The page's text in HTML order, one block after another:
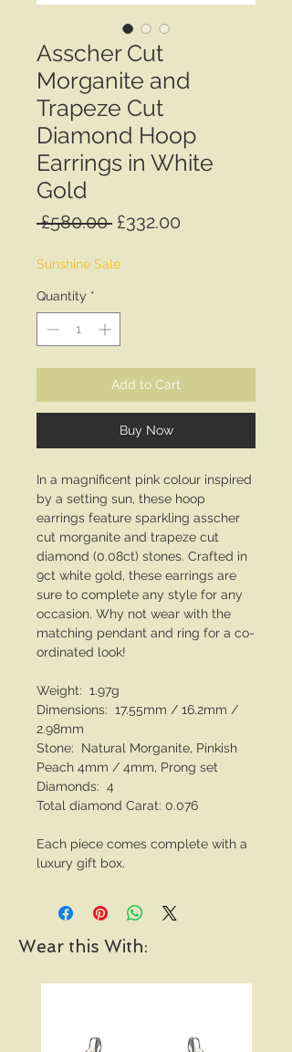
Asscher Cut
Morganite and
Trapeze Cut
Diamond Hoop
Earrings in White
Gold
£580.00 Regular
£332.00
Sunshine Sale
Quantity *
Add to Cart
Buy Now
In a magnificent pink colour inspired
by a setting sun, these hoop
earrings feature sparkling asscher
cut morganite and trapeze cut
diamond (0.08ct) stones. Crafted in
9ct white gold, these earrings are
sure to complete any style for any
occasion. Why not wear with the
matching pendant and ring for a co-
ordinated look!
Weight: 1.97g
Dimensions: 17.55mm / 16.2mm /
2.98mm
Stone: Natural Morganite, Pinkish
Peach 4mm / 4mm, Prong set
Diamonds: 4
Total diamond Carat: 0.076
Each piece comes complete with a
luxury gift box.
Wear this With: